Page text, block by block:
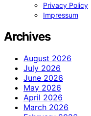
Privacy Policy
Impressum
Archives
August 2026
July 2026
June 2026
May 2026
April 2026
March 2026